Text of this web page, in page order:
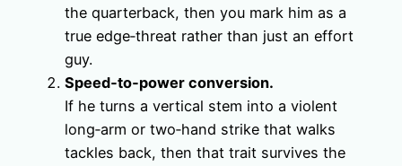
the quarterback, then you mark him as a
true edge‑threat rather than just an effort
guy.
Speed‑to‑power conversion.
If he turns a vertical stem into a violent
long‑arm or two‑hand strike that walks
tackles back, then that trait survives the